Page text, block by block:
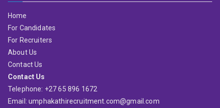
Home
For Candidates
For Recruiters
About Us
Contact Us
Contact Us
Telephone: +27 65 896 1672
Email: umphakathirecruitment.com@gmail.com